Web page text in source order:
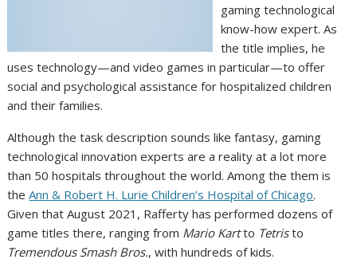
gaming technological
know-how expert. As
the title implies, he
uses technology—and video games in particular—to offer
social and psychological assistance for hospitalized children
and their families.
Although the task description sounds like fantasy, gaming
technological innovation experts are a reality at a lot more
than 50 hospitals throughout the world. Among the them is
theAnn & Robert H. Lurie Children’s Hospital of Chicago.
Given that August 2021, Rafferty has performed dozens of
game titles there, ranging from Mario Kartto Tetristo
Tremendous Smash Bros., with hundreds of kids.